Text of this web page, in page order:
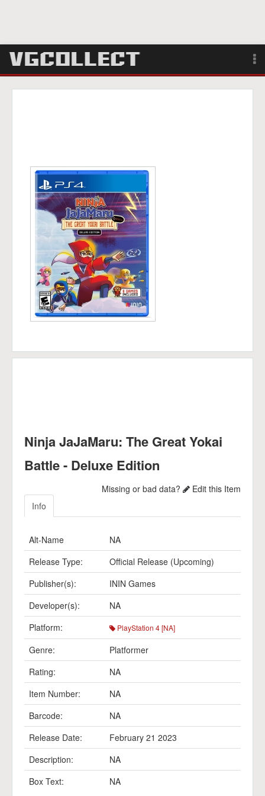
Login
Search
Ninja JaJaMaru: The Great Yokai
Battle - Deluxe Edition
Missing or bad data?
Edit this Item
Info
Alt-Name
NA
Release Type:
Official Release (Upcoming)
Publisher(s):
ININ Games
Developer(s):
NA
Platform:
PlayStation 4 [NA]
Genre:
Platformer
Rating:
NA
Item Number:
NA
Barcode:
NA
Release Date:
February 21 2023
Description:
NA
Box Text:
NA